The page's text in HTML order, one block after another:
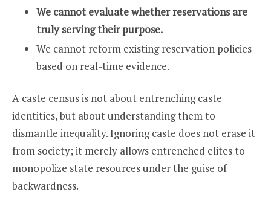
We cannot evaluate whether reservations are
truly serving their purpose.
We cannot reform existing reservation policies
based on real-time evidence.
A caste census is not about entrenching caste
identities, but about understanding them to
dismantle inequality. Ignoring caste does not erase it
from society; it merely allows entrenched elites to
monopolize state resources under the guise of
backwardness.